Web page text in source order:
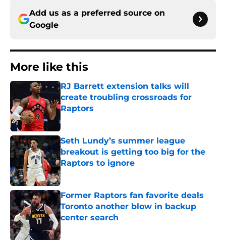
Add us as a preferred source on
Google
More like this
RJ Barrett extension talks will
create troubling crossroads for
Raptors
Published by on Invalid Date
Seth Lundy’s summer league
breakout is getting too big for the
Raptors to ignore
Published by on Invalid Date
Former Raptors fan favorite deals
Toronto another blow in backup
center search
Published by on Invalid Date